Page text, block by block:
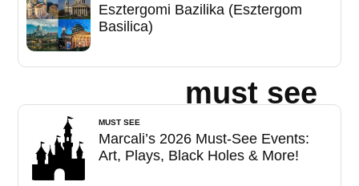
Esztergomi Bazilika (Esztergom
Basilica)
must see
MUST SEE
Marcali’s 2026 Must-See Events:
Art, Plays, Black Holes & More!